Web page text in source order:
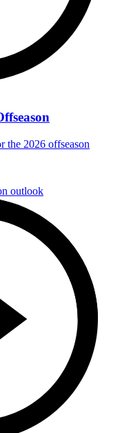
the 2026 offseason